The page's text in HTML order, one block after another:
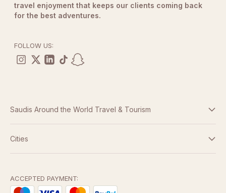
travel enjoyment that keeps our clients coming back
for the best adventures.
FOLLOW US:
Saudis Around the World Travel & Tourism
Terms And Conditions
Cities
Abu Dhabi
ACCEPTED PAYMENT: